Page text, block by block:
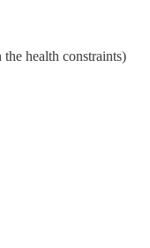
health constraints)